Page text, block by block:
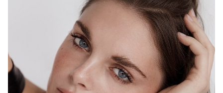
MELBOURNE
HEIGHT
178CM